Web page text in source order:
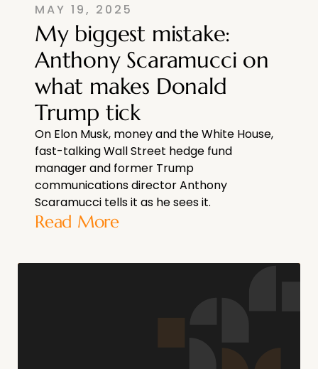
MAY 19, 2025
My biggest mistake:
Anthony Scaramucci on
what makes Donald
Trump tick
On Elon Musk, money and the White House,
fast-talking Wall Street hedge fund
manager and former Trump
communications director Anthony
Scaramucci tells it as he sees it.
Read More